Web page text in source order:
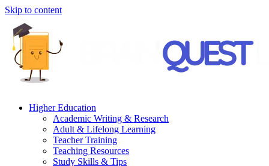
Skip to content
Higher Education
Academic Writing & Research
Adult & Lifelong Learning
Teacher Training
Teaching Resources
Study Skills & Tips